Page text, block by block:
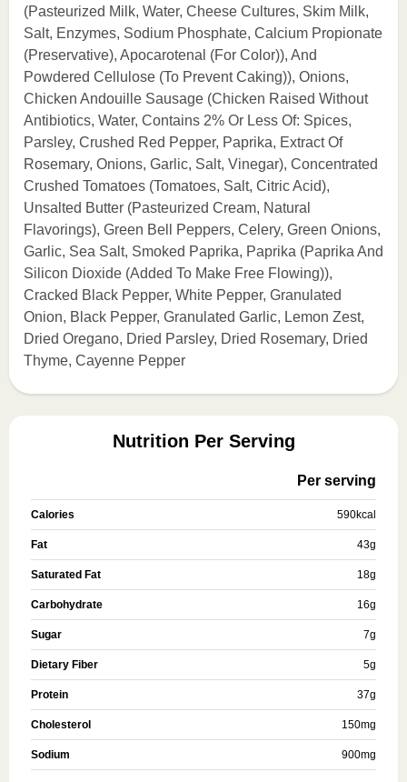
(Pasteurized Milk, Water, Cheese Cultures, Skim Milk,
Salt, Enzymes, Sodium Phosphate, Calcium Propionate
(Preservative), Apocarotenal (For Color)), And
Powdered Cellulose (To Prevent Caking)), Onions,
Chicken Andouille Sausage (Chicken Raised Without
Antibiotics, Water, Contains 2% Or Less Of: Spices,
Parsley, Crushed Red Pepper, Paprika, Extract Of
Rosemary, Onions, Garlic, Salt, Vinegar), Concentrated
Crushed Tomatoes (Tomatoes, Salt, Citric Acid),
Unsalted Butter (Pasteurized Cream, Natural
Flavorings), Green Bell Peppers, Celery, Green Onions,
Garlic, Sea Salt, Smoked Paprika, Paprika (Paprika And
Silicon Dioxide (Added To Make Free Flowing)),
Cracked Black Pepper, White Pepper, Granulated
Onion, Black Pepper, Granulated Garlic, Lemon Zest,
Dried Oregano, Dried Parsley, Dried Rosemary, Dried
Thyme, Cayenne Pepper
Nutrition Per Serving
Per serving
Calories 590kcal
Fat 43g
Saturated Fat 18g
Carbohydrate 16g
Sugar 7g
Dietary Fiber 5g
Protein 37g
Cholesterol 150mg
Sodium 900mg